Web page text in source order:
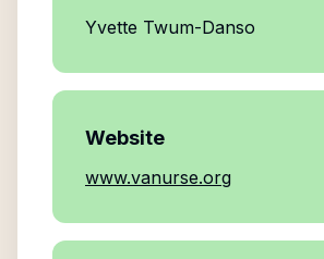
Yvette Twum-Danso
Website
www.vanurse.org